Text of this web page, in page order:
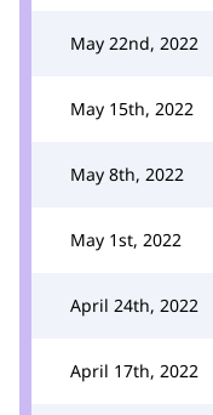
May 22nd, 2022
May 15th, 2022
May 8th, 2022
May 1st, 2022
April 24th, 2022
April 17th, 2022